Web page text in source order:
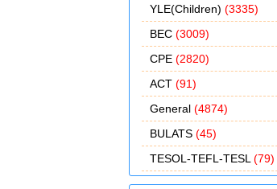
YLE(Children) (3335)
BEC (3009)
CPE (2820)
ACT (91)
General (4874)
BULATS (45)
TESOL-TEFL-TESL (79)